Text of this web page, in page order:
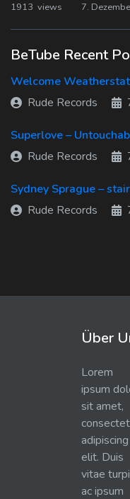
1913 views
7.
BeTube Recent
Welcome
Rude Records
Superlove –
Rude Records
Sydney Sprague –
Rude Records
Über
Lorem
ipsum
sit amet,
adipiscing
elit. Duis
vitae
ac ipsum